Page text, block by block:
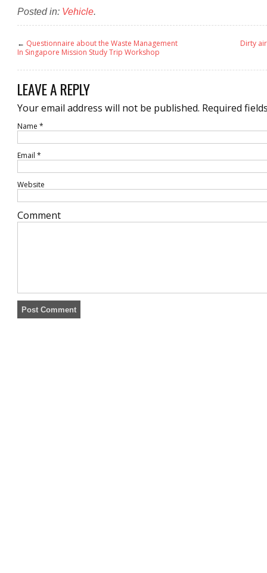
Posted in: Vehicle.
← Questionnaire about the Waste Management
In Singapore Mission Study Trip Workshop
Dirty
LEAVE A REPLY
Your email address will not be published. Required
Name *
Email *
Website
Comment